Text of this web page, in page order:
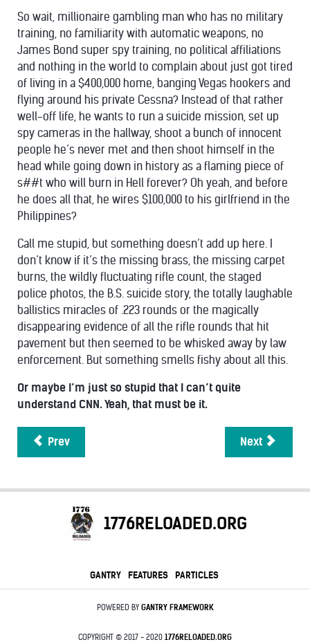
So wait, millionaire gambling man who has no military
training, no familiarity with automatic weapons, no
James Bond super spy training, no political affiliations
and nothing in the world to complain about just got tired
of living in a $400,000 home, banging Vegas hookers and
flying around his private Cessna? Instead of that rather
well-off life, he wants to run a suicide mission, set up
spy cameras in the hallway, shoot a bunch of innocent
people he’s never met and then shoot himself in the
head while going down in history as a flaming piece of
s##t who will burn in Hell forever? Oh yeah, and before
he does all that, he wires $100,000 to his girlfriend in the
Philippines?
Call me stupid, but something doesn’t add up here. I
don’t know if it’s the missing brass, the missing carpet
burns, the wildly fluctuating rifle count, the staged
police photos, the B.S. suicide story, the totally laughable
ballistics miracles of .223 rounds or the magically
disappearing evidence of all the rifle rounds that hit
pavement but then seemed to be whisked away by law
enforcement. But something smells fishy about all this.
Or maybe I’m just so stupid that I can’t quite
understand CNN. Yeah, that must be it.
Prev Next
1776RELOADED.ORG
GANTRY FEATURES PARTICLES
POWERED BY GANTRYFRAMEWORK
COPYRIGHT © 2017 - 2020 1776RELOADED.ORG